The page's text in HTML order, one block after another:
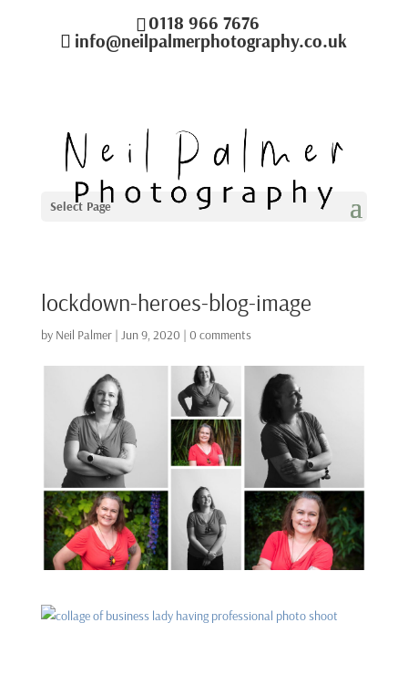
0118 966 7676
info@neilpalmerphotography.co.uk
Select Page
lockdown-heroes-blog-image
by Neil Palmer| Jun 9, 2020 | 0 comments